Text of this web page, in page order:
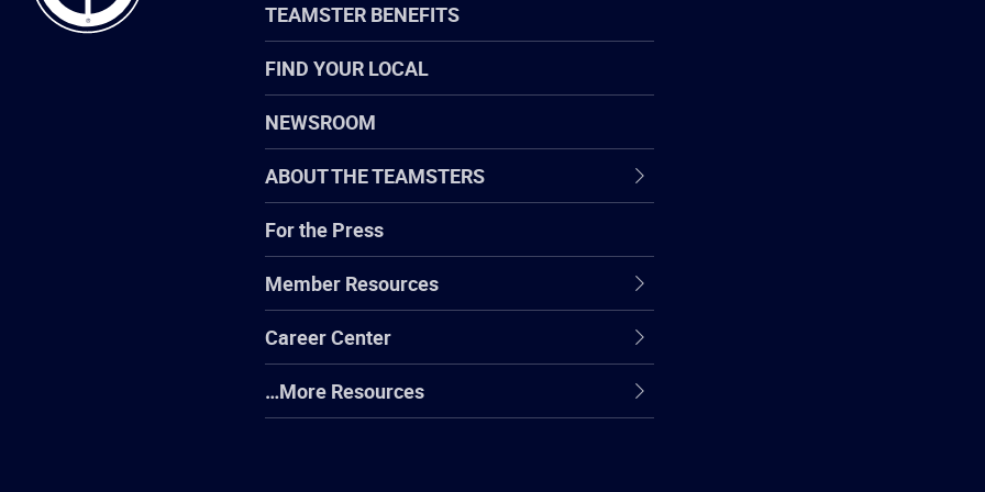
TEAMSTER BENEFITS
FIND YOUR LOCAL
NEWSROOM
ABOUT THE TEAMSTERS
For the Press
Member Resources
Career Center
…More Resources